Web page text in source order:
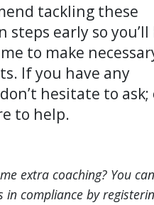
tackling these
steps early so you’ll
to make
If you have any
hesitate to
to help.
extra coaching? You
in compliance by